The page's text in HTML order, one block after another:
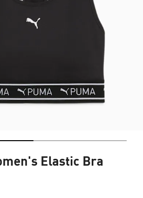
Elastic Bra